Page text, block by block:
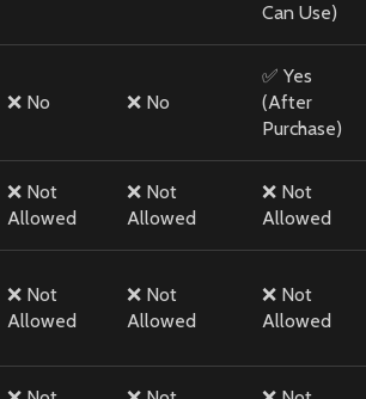
Can Use)
❌ No ❌ No
✅ Yes
(After
Purchase)
❌ Not
Allowed
❌ Not
Allowed
❌ Not
Allowed
❌ Not
Allowed
❌ Not
Allowed
❌ Not
Allowed